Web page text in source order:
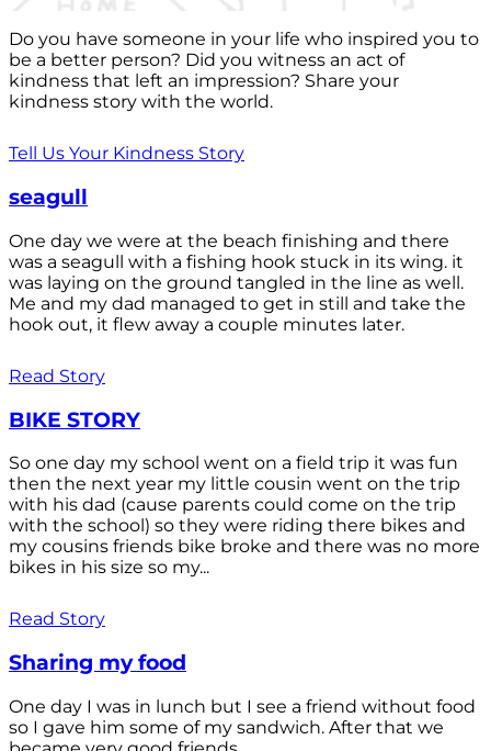
Do you have someone in your life who inspired you to
be a better person? Did you witness an act of
kindness that left an impression? Share your
kindness story with the world.
Tell Us Your Kindness Story
seagull
One day we were at the beach finishing and there
was a seagull with a fishing hook stuck in its wing. it
was laying on the ground tangled in the line as well.
Me and my dad managed to get in still and take the
hook out, it flew away a couple minutes later.
Read Story
BIKE STORY
So one day my school went on a field trip it was fun
then the next year my little cousin went on the trip
with his dad (cause parents could come on the trip
with the school) so they were riding there bikes and
my cousins friends bike broke and there was no more
bikes in his size so my...
Read Story
Sharing my food
One day I was in lunch but I see a friend without food
so I gave him some of my sandwich. After that we